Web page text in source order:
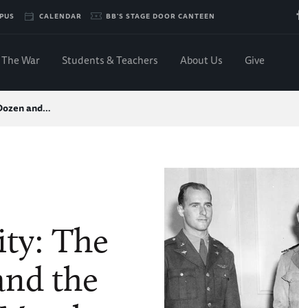
CALENDAR BB'S STAGE DOOR CANTEEN
The War Students & Teachers About Us Give
and…
The
the